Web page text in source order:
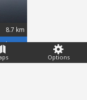
Options
8.7 km
www.addicted-sports.com/webcam/hyeres/almanarre/